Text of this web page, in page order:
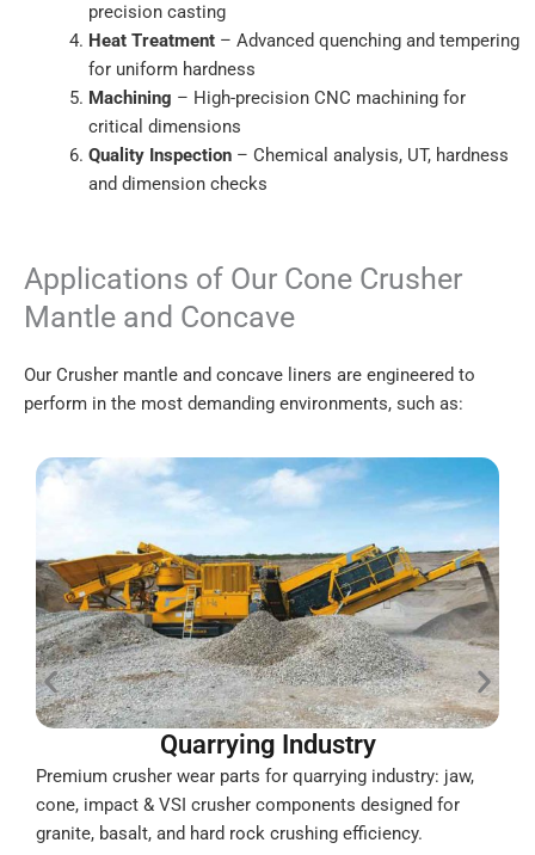
precision casting
Heat Treatment– Advanced quenching and tempering
for uniform hardness
Machining – High-precision CNC machining for
critical dimensions
Quality Inspection– Chemical analysis, UT, hardness
and dimension checks
Applications of Our Cone Crusher
Mantle and Concave
Our Crusher mantle and concave liners are engineered to
perform in the most demanding environments, such as:
Quarrying Industry
Premium crusher wear parts for quarrying industry: jaw,
cone, impact & VSI crusher components designed for
granite, basalt, and hard rock crushing efficiency.